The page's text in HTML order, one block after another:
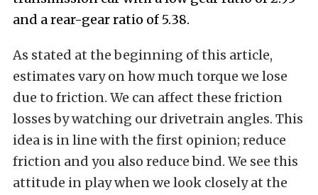
and a rear-gear ratio of 5.38.
As stated at the beginning of this article,
estimates vary on how much torque we lose
due to friction. We can affect these friction
losses by watching our drivetrain angles. This
idea is in line with the first opinion; reduce
friction and you also reduce bind. We see this
attitude in play when we look closely at the